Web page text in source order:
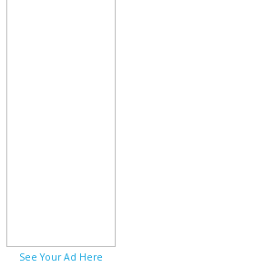
See Your Ad Here